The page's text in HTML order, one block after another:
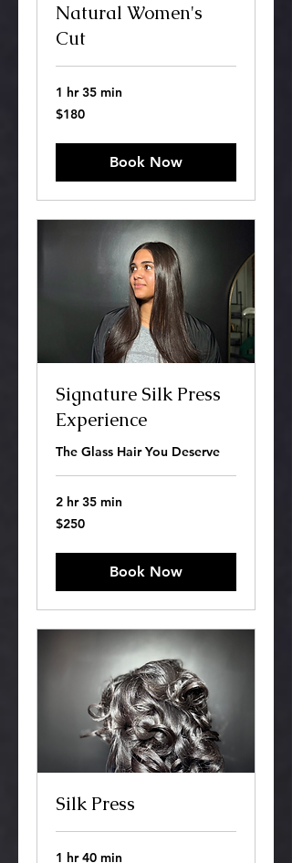
Natural Women's
Cut
1 hr 35 min
180
US
$180
Book Now
Signature Silk Press
Experience
The Glass Hair You Deserve
2 hr 35 min
250
US
$250
Book Now
Silk Press
1 hr 40 min